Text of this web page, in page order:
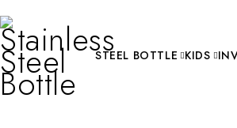
STEEL BOTTLE KIDS